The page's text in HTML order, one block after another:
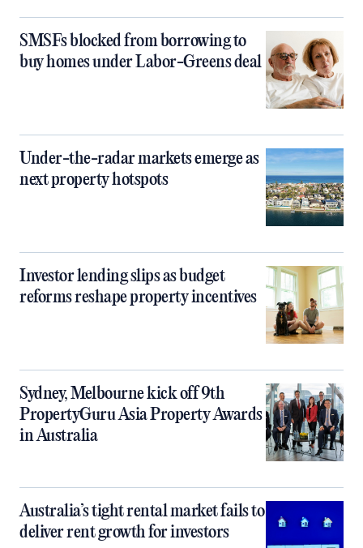
SMSFs blocked from borrowing to
buy homes under Labor-Greens deal
Under-the-radar markets emerge as
next property hotspots
Investor lending slips as budget
reforms reshape property incentives
Sydney, Melbourne kick off 9th
PropertyGuru Asia Property Awards
in Australia
Australia’s tight rental market fails to
deliver rent growth for investors